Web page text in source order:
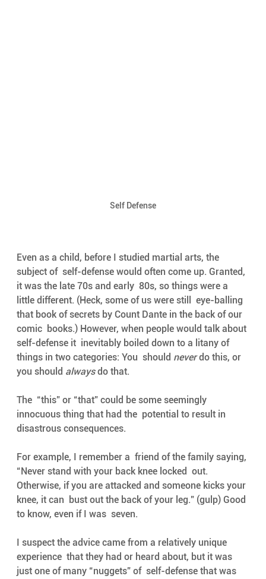
Self Defense
Even as a child, before I studied martial arts, the
subject of  self-defense would often come up. Granted,
it was the late 70s and early  80s, so things were a
little different. (Heck, some of us were still  eye-balling
that book of secrets by Count Dante in the back of our
comic  books.) However, when people would talk about
self-defense it  inevitably boiled down to a litany of
things in two categories: You  should never do this, or
you should always do that.
The  “this” or “that” could be some seemingly
innocuous thing that had the  potential to result in
disastrous consequences.
For example, I remember a  friend of the family saying,
“Never stand with your back knee locked  out.
Otherwise, if you are attacked and someone kicks your
knee, it can  bust out the back of your leg.” (gulp) Good
to know, even if I was  seven.
I suspect the advice came from a relatively unique
experience  that they had or heard about, but it was
just one of many “nuggets” of  self-defense that was